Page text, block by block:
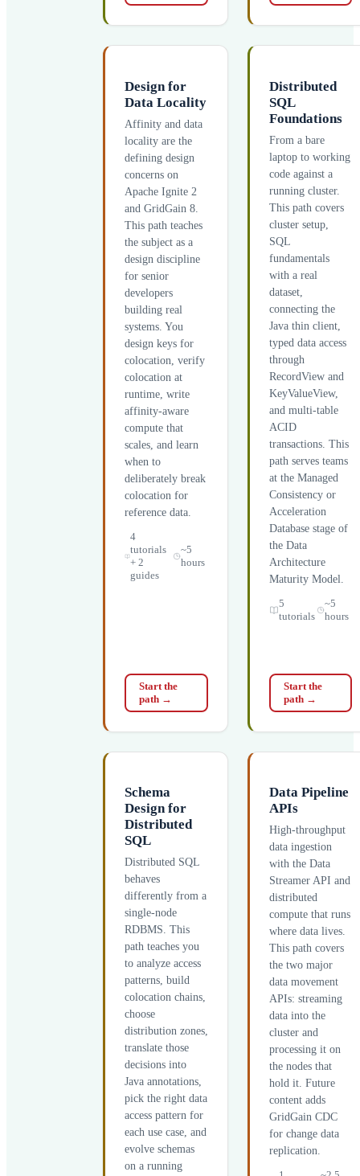
Design for
Data Locality
Affinity and data
locality are the
defining design
concerns on
Apache Ignite 2
and GridGain 8.
This path teaches
the subject as a
design discipline
for senior
developers
building real
systems. You
design keys for
colocation, verify
colocation at
runtime, write
affinity-aware
compute that
scales, and learn
when to
deliberately break
colocation for
reference data.
4
tutorials
+ 2
guides
~5
hours
Start the
path→
Distributed
SQL
Foundations
From a bare
laptop to working
code against a
running cluster.
This path covers
cluster setup,
SQL
fundamentals
with a real
dataset,
connecting the
Java thin client,
typed data access
through
RecordView and
KeyValueView,
and multi-table
ACID
transactions. This
path serves teams
at the Managed
Consistency or
Acceleration
Database stage of
the Data
Architecture
Maturity Model.
5
tutorials
~5
hours
Start the
path→
Schema
Design for
Distributed
SQL
Distributed SQL
behaves
differently from a
single-node
RDBMS. This
path teaches you
to analyze access
patterns, build
colocation chains,
choose
distribution zones,
translate those
decisions into
Java annotations,
pick the right data
access pattern for
each use case, and
evolve schemas
on a running
Data Pipeline
APIs
High-throughput
data ingestion
with the Data
Streamer API and
distributed
compute that runs
where data lives.
This path covers
the two major
data movement
APIs: streaming
data into the
cluster and
processing it on
the nodes that
hold it. Future
content adds
GridGain CDC
for change data
replication.